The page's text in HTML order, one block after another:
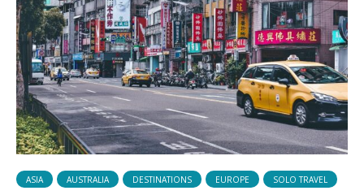
ASIA AUSTRALIA DESTINATIONS EUROPE SOLO TRAVEL